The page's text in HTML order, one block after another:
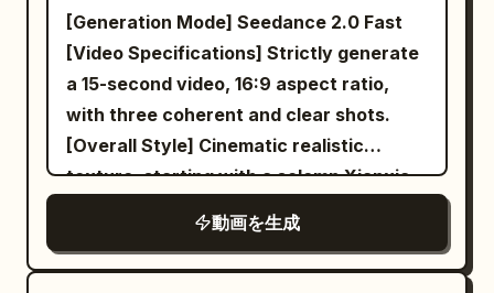
partition, and quickly directs: 'Left
board, beam, back board!' Background
remains the same empty apartment,
boxes, bicycle, sun direction, and
hardware parts. A clean and accurate
assembly rhythm is formed by screw
turning sounds, flying sword whistles,
wood board snapping, and heroic
— Medium shot, seated pose: She sits
cross-legged holding the bowl,
chopsticks lifting noodles toward her
mouth, red sunglasses catching studio
light. CUT 3 — Elegant seated pose,
with legs crossed, bowl balanced in one
hand, confident editorial gaze into
camera. CUT 4 — Medium shot,
Characters: Tetiana (Black dress, grey-
green eyes) and Vova (Suit, brown
eyes). Sequence: Shot 1: Establishing
mid-shot. Shot 2: Tetiana pleading
close-up 'Vova, I want a red panda!'.
Shot 3: Vova refuting 'We already have
a cat and a Labrador!'. Shot 4: Tetiana
losing control 'It's my dream! Why don't
you care?'. Shot 5: Vova firm 'Tania, a
[Generation Mode] Seedance 2.0 Fast
[Video Specifications] Strictly generate
a 15-second video, 16:9 aspect ratio,
with three coherent and clear shots.
[Overall Style] Cinematic realistic
texture, starting with a solemn Xianxia
warm and restrained deadpan comedy;
utilizing grand classical Chinese
動画を生成